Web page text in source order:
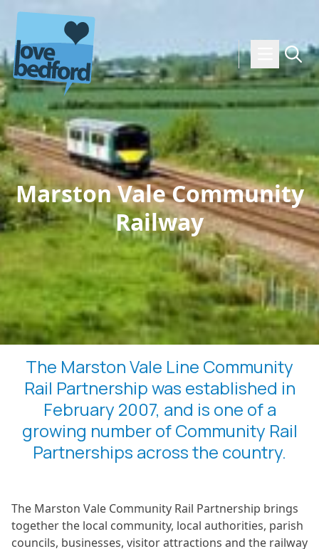
Skip to content
Marston Vale Community
Railway
The Marston Vale Line Community
Rail Partnership was established in
February 2007, and is one of a
growing number of Community Rail
Partnerships across the country.
The Marston Vale Community Rail Partnership brings
together the local community, local authorities, parish
councils, businesses, visitor attractions and the railway